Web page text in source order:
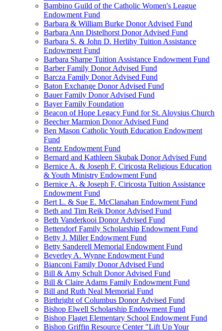
Bambino Guild of the Catholic Women's League
Endowment Fund
Barbara & William Burke Donor Advised Fund
Barbara Ann Distelhorst Donor Advised Fund
Barbara S. & John D. Herlihy Tuition Assistance
Endowment Fund
Barbara Sharpe Tuition Assistance Endowment Fund
Barber Family Donor Advised Fund
Barcza Family Donor Advised Fund
Baton Exchange Donor Advised Fund
Bauer Family Donor Advised Fund
Bayer Family Foundation
Beacon of Hope Legacy Fund for St. Aloysius Church
Beecher Marmion Donor Advised Fund
Ben Mason Catholic Youth Education Endowment
Fund
Bentz Endowment Fund
Bernard and Kathleen Skubak Donor Advised Fund
Bernice A. & Joseph F. Ciricosta Religious Education
& Youth Ministry Endowment Fund
Bernice A. & Joseph F. Ciricosta Tuition Assistance
Endowment Fund
Bert L. & Sue E. McClanahan Endowment Fund
Beth and Tim Reik Donor Advised Fund
Beth Vanderkooi Donor Advised Fund
Bettendorf Family Scholarship Endowment Fund
Betty J. Miller Endowment Fund
Betty Sanderell Memorial Endowment Fund
Beverley A. Wynne Endowment Fund
Bianconi Family Donor Advised Fund
Bill & Amy Schult Donor Advised Fund
Bill & Claire Adams Family Endowment Fund
Bill and Ruth Neal Memorial Fund
Birthright of Columbus Donor Advised Fund
Bishop Elwell Scholarship Endowment Fund
Bishop Flaget Elementary School Endowment Fund
Bishop Griffin Resource Center "Lift Up Your